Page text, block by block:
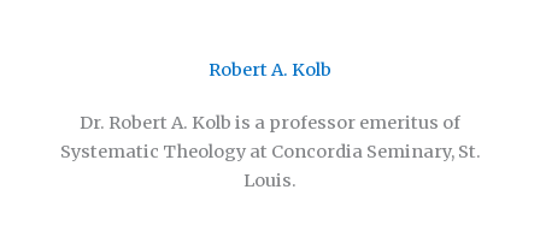
Robert A. Kolb
Dr. Robert A. Kolb is a professor emeritus of
Systematic Theology at Concordia Seminary, St.
Louis.